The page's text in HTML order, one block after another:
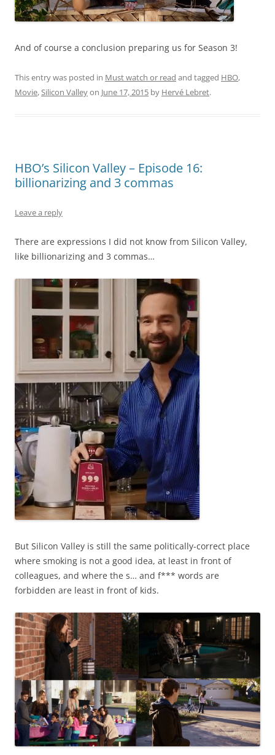
And of course a conclusion preparing us for Season 3!
This entry was posted in Must watch or read and tagged HBO,
Movie,Silicon Valleyon June 17, 2015 by Hervé Lebret.
HBO’s Silicon Valley – Episode 16:
billionarizing and 3 commas
Leave a reply
There are expressions I did not know from Silicon Valley,
like billionarizing and 3 commas…
But Silicon Valley is still the same politically-correct place
where smoking is not a good idea, at least in front of
colleagues, and where the s… and f*** words are
forbidden are least in front of kids.